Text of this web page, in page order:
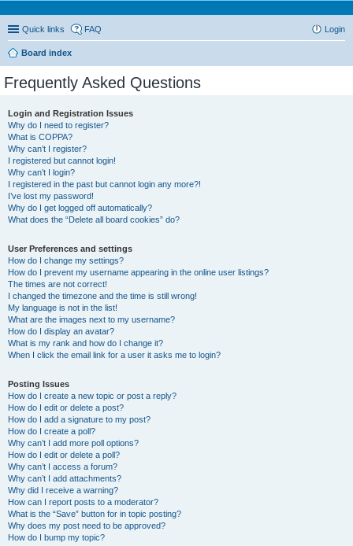
Quick links FAQ Login
Board index
Frequently Asked Questions
Login and Registration Issues
Why do I need to register?
What is COPPA?
Why can’t I register?
I registered but cannot login!
Why can’t I login?
I registered in the past but cannot login any more?!
I’ve lost my password!
Why do I get logged off automatically?
What does the “Delete all board cookies” do?
User Preferences and settings
How do I change my settings?
How do I prevent my username appearing in the online user listings?
The times are not correct!
I changed the timezone and the time is still wrong!
My language is not in the list!
What are the images next to my username?
How do I display an avatar?
What is my rank and how do I change it?
When I click the email link for a user it asks me to login?
Posting Issues
How do I create a new topic or post a reply?
How do I edit or delete a post?
How do I add a signature to my post?
How do I create a poll?
Why can’t I add more poll options?
How do I edit or delete a poll?
Why can’t I access a forum?
Why can’t I add attachments?
Why did I receive a warning?
How can I report posts to a moderator?
What is the “Save” button for in topic posting?
Why does my post need to be approved?
How do I bump my topic?